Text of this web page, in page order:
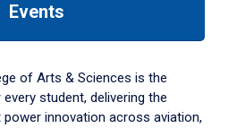
Events
of Arts & Sciences is the
student, delivering the
innovation across aviation,